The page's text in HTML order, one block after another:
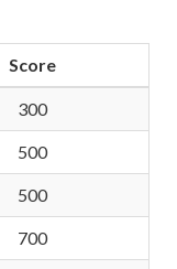
Score
300
500
500
700